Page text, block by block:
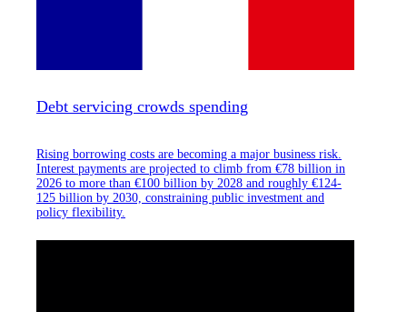
Debt servicing crowds spending
Rising borrowing costs are becoming a major business risk.
Interest payments are projected to climb from €78 billion in
2026 to more than €100 billion by 2028 and roughly €124-
125 billion by 2030, constraining public investment and
policy flexibility.